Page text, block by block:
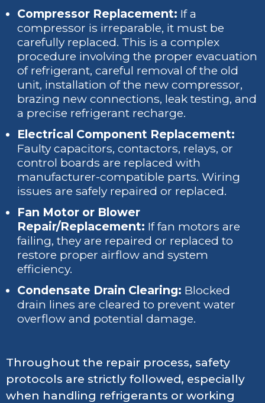
Compressor Replacement: If a
compressor is irreparable, it must be
carefully replaced. This is a complex
procedure involving the proper evacuation
of refrigerant, careful removal of the old
unit, installation of the new compressor,
brazing new connections, leak testing, and
a precise refrigerant recharge.
Electrical Component Replacement:
Faulty capacitors, contactors, relays, or
control boards are replaced with
manufacturer-compatible parts. Wiring
issues are safely repaired or replaced.
Fan Motor or Blower
Repair/Replacement: If fan motors are
failing, they are repaired or replaced to
restore proper airflow and system
efficiency.
Condensate Drain Clearing: Blocked
drain lines are cleared to prevent water
overflow and potential damage.
Throughout the repair process, safety
protocols are strictly followed, especially
when handling refrigerants or working